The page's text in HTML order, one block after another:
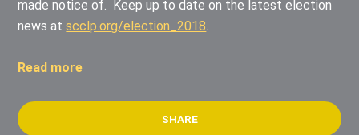
made notice of.
Keep up to date on the latest election
news atscclp.org/election_2018
Read more
SHARE